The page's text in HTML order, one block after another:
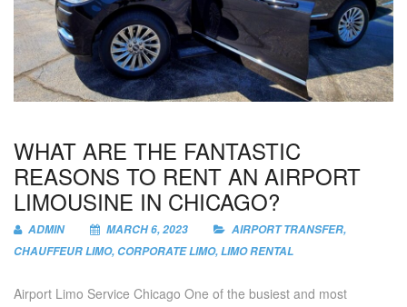
WHAT ARE THE FANTASTIC
REASONS TO RENT AN AIRPORT
LIMOUSINE IN CHICAGO?
ADMIN MARCH 6, 2023 AIRPORT TRANSFER,
CHAUFFEUR LIMO, CORPORATE LIMO,LIMO RENTAL
Airport Limo Service Chicago One of the busiest and most